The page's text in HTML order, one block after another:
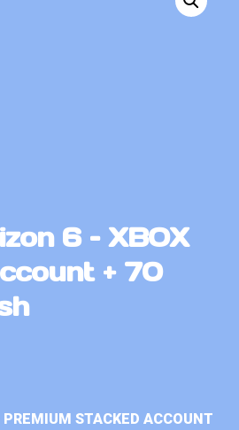
6 – XBOX
+ 70
STACKED ACCOUNT